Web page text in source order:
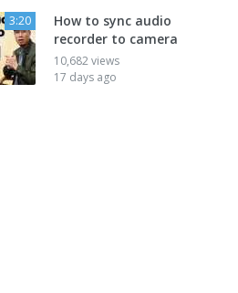
3:20
How to sync audio
recorder to camera
10,682 views
17 days ago